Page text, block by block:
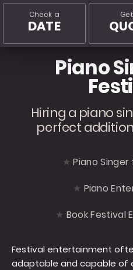
Check a
DATE
Piano
Hiring a piano
perfect
Piano
Piano
Book Festival
Festival entertainment
adaptable and capable of